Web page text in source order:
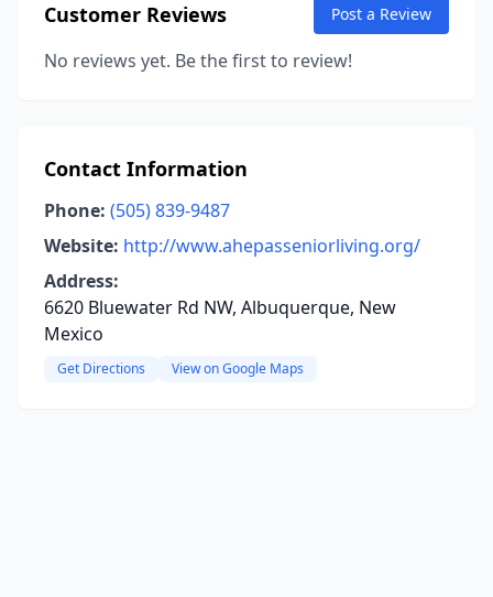
Customer Reviews Post a Review
No reviews yet. Be the first to review!
Contact Information
Phone: (505) 839-9487
Website: http://www.ahepasseniorliving.org/
Address:
6620 Bluewater Rd NW, Albuquerque, New
Mexico
Get Directions View on Google Maps